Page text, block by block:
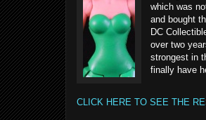
which was
and bought
DC
over two
strongest in
finally have
CLICK HERE TO SEE THE